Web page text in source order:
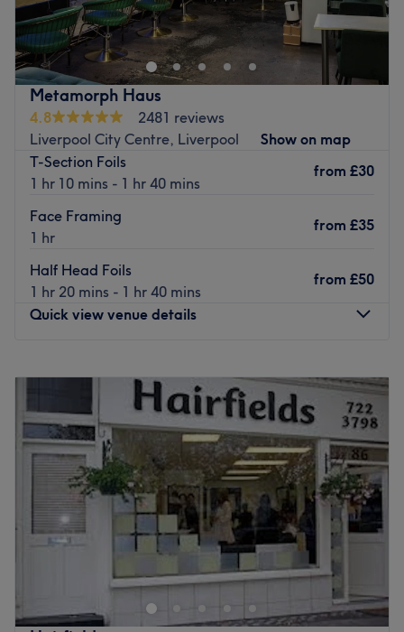
Metamorph Haus
4.8
2481 reviews
Liverpool City Centre, Liverpool
Show on map
T-Section Foils
1 hr 10 mins - 1 hr 40 mins
from £30
Face Framing
1 hr
from £35
Half Head Foils
1 hr 20 mins - 1 hr 40 mins
from £50
Quick view venue details
9:00AM–8:00PM
Wednesday
9:00 AM –6:00
PM
Thursday
9:00AM–6:00
PM
Friday
9:00AM–8:00PM
Saturday
9:00 AM–6:00PM
Sunday
Closed
Metamorph Haus is a transcendent super salon and spa
located in the centre of Liverpool. A place where they
transform your hair, skin and beauty regime, transcend
your expectations and transition you from feeling
mediocre to ooo-er! A transcendent super salon and spa